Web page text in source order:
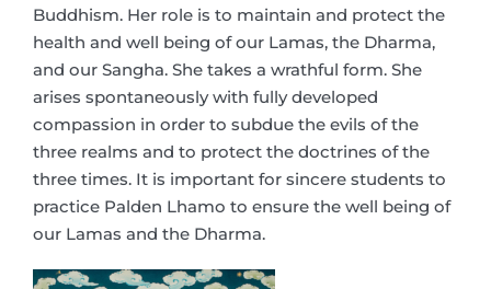
Buddhism. Her role is to maintain and protect the
health and well being of our Lamas, the Dharma,
and our Sangha. She takes a wrathful form. She
arises spontaneously with fully developed
compassion in order to subdue the evils of the
three realms and to protect the doctrines of the
three times. It is important for sincere students to
practice Palden Lhamo to ensure the well being of
our Lamas and the Dharma.